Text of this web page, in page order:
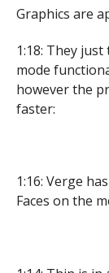
Graphics are
1:18: They
mode
however the
faster:
1:16: Verge
Faces on the